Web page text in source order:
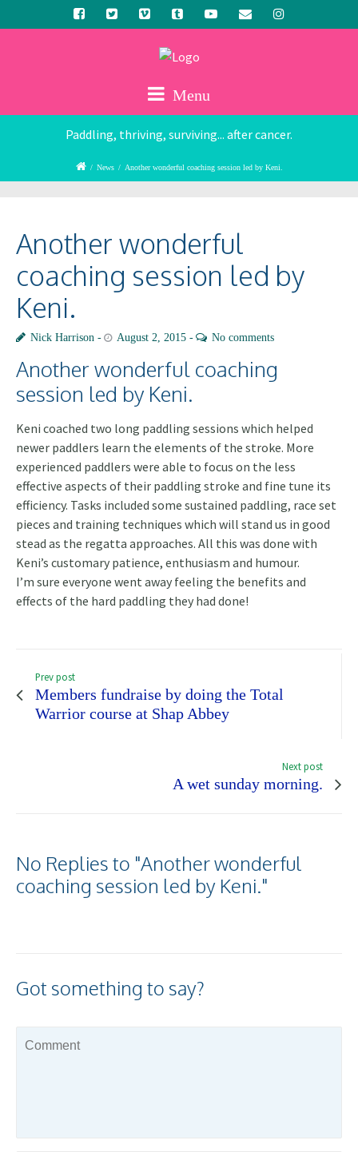
Menu
Paddling, thriving, surviving... after cancer.
/ News / Another wonderful coaching session led by Keni.
Another wonderful
coaching session led by
Keni.
Nick Harrison August 2, 2015 No comments
Another wonderful coaching
session led by Keni.
Keni coached two long paddling sessions which helped
newer paddlers learn the elements of the stroke. More
experienced paddlers were able to focus on the less
effective aspects of their paddling stroke and fine tune its
efficiency. Tasks included some sustained paddling, race set
pieces and training techniques which will stand us in good
stead as the regatta approaches. All this was done with
Keni’s customary patience, enthusiasm and humour.
I’m sure everyone went away feeling the benefits and
effects of the hard paddling they had done!
Prev post
Members fundraise by doing the Total
Warrior course at Shap Abbey
Next post
A wet sunday morning.
No Replies to "Another wonderful
coaching session led by Keni."
Got something to say?